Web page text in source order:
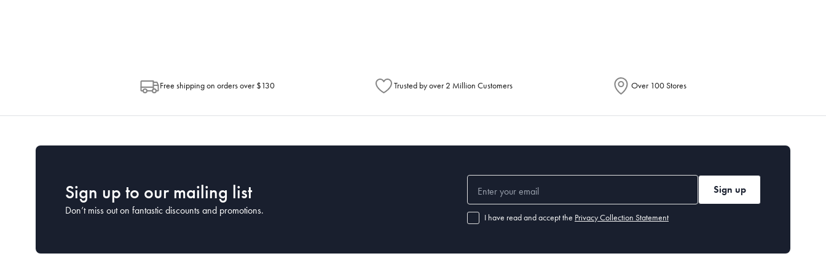
Free shipping on orders over $130 Trusted by over 2 Million Customers Over 100 Stores
Sign up to our mailing list
Don’t miss out on fantastic discounts and promotions.
Sign up
I have read and accept the Privacy Collection Statement